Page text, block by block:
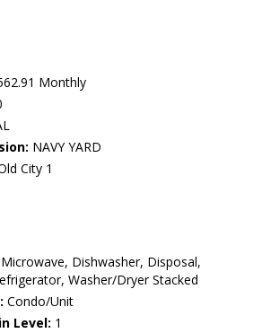
Monthly
NAVY YARD
City 1
Dishwasher, Disposal,
Washer/Dryer Stacked
Condo/Unit
Level: 1